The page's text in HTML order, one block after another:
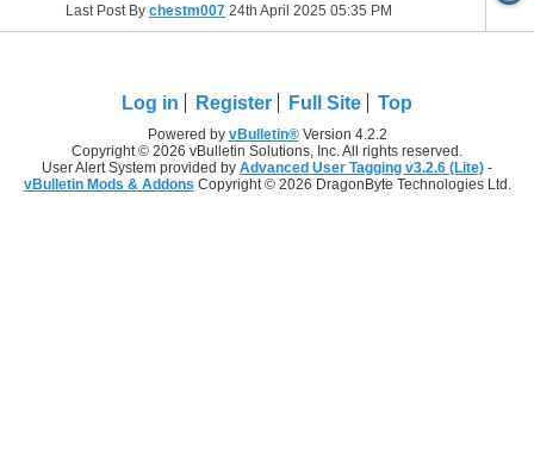
Last Post By chestm007 24th April 2025 05:35 PM
Log in Register Full Site Top
Powered by vBulletin®Version 4.2.2
Copyright © 2026 vBulletin Solutions, Inc. All rights reserved.
User Alert System provided by Advanced User Tagging v3.2.6 (Lite) -
vBulletin Mods & Addons Copyright © 2026 DragonByte Technologies Ltd.